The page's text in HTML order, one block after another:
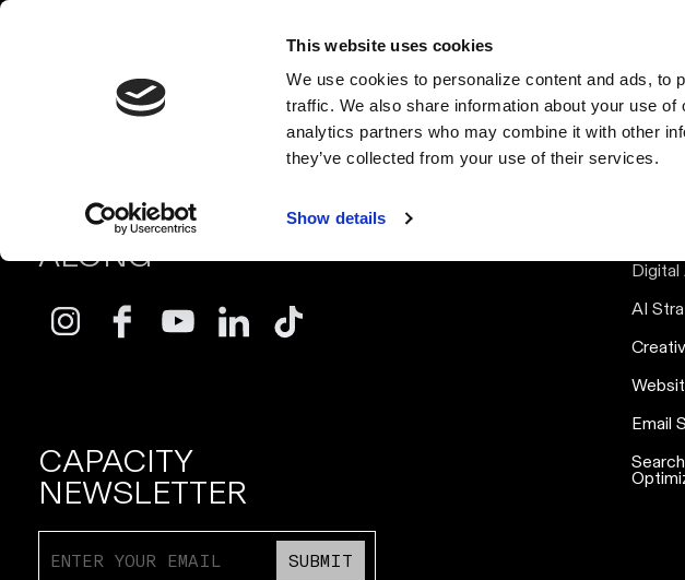
This website uses cookies
We use cookies to personalize content and ads, to
traffic. We also share information about your use
analytics partners who may combine it with other
they’ve collected from your use of their services.
Show details
FOLLOW
ALONG
CAPACITY
NEWSLETTER
SUBMIT
Digital
AI
Email